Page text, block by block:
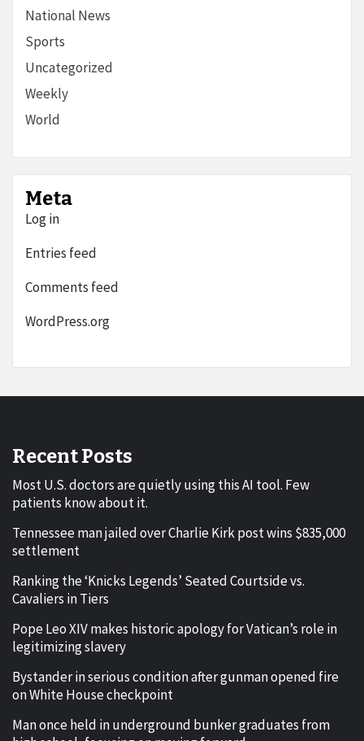
National News
Sports
Uncategorized
Weekly
World
Meta
Log in
Entries feed
Comments feed
WordPress.org
Recent Posts
Most U.S. doctors are quietly using this AI tool. Few
patients know about it.
Tennessee man jailed over Charlie Kirk post wins $835,000
settlement
Ranking the ‘Knicks Legends’ Seated Courtside vs.
Cavaliers in Tiers
Pope Leo XIV makes historic apology for Vatican’s role in
legitimizing slavery
Bystander in serious condition after gunman opened fire
on White House checkpoint
Man once held in underground bunker graduates from